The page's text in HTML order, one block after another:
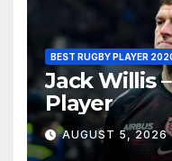
BEST RUGBY PLAYER
Jack Willis
Player
AUGUST 5, 2026